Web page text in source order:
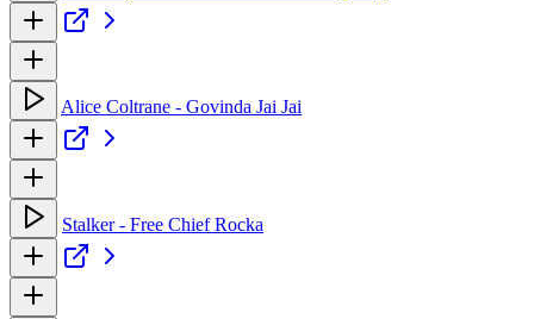
Alice Coltrane - Govinda Jai Jai
Stalker - Free Chief Rocka